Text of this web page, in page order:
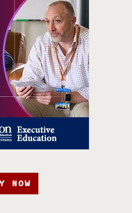
NOW